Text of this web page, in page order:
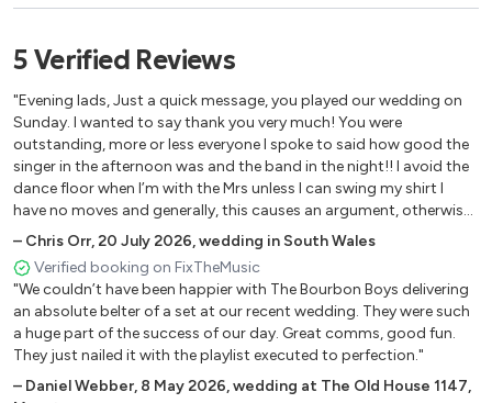
Don't stop me now - Queen
Johnny Be Goode - Chuck Berry
Cotton eye Joe - Rednex
Shotgun - George Ezra
Irish Rover - Nathan Carter
9 to 5 - Dolly Parton
Bad moon rising - Creedence Clearwater Revival
Brown eyed girl - Van Morrison
I wanna dance with somebody - Whitney Houston
Castle on the hill - Ed Sheeran
Blue - Eiffel 65
Sweet Dreams - Eurythmics
Save Tonight - Eagle Eye Cherry
Dynamite - Taio Cruz
5 Verified Reviews
"Evening lads, Just a quick message, you played our wedding on
Sunday. I wanted to say thank you very much! You were
outstanding, more or less everyone I spoke to said how good the
singer in the afternoon was and the band in the night!! I avoid the
dance floor when I’m with the Mrs unless I can swing my shirt I
have no moves and generally, this causes an argument, otherwise,
I would have been the frontman there!"
– Chris Orr,20 July 2026,wedding in South Wales
Verified booking on FixTheMusic
"We couldn’t have been happier with The Bourbon Boys delivering
an absolute belter of a set at our recent wedding. They were such
a huge part of the success of our day. Great comms, good fun.
They just nailed it with the playlist executed to perfection."
– Daniel Webber, 8 May 2026,wedding at The Old House 1147,